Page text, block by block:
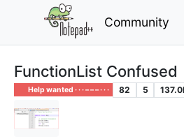
Community
FunctionList Confused
Help wanted · · · – – – · · · 82 5